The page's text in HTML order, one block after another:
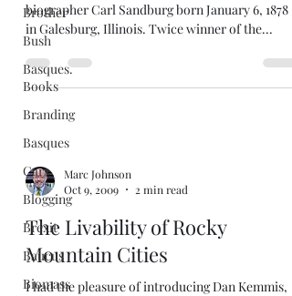
Brother
Bush
Basques.
Books
Branding
Basques
Cars
Blogging
Brexit
Baucus
Biomass
biographer Carl Sandburg born January 6, 1878
in Galesburg, Illinois. Twice winner of the...
Marc Johnson
Oct 9, 2009
2 min read
The Livability of Rocky
Mountain Cities
I had the pleasure of introducing Dan Kemmis,